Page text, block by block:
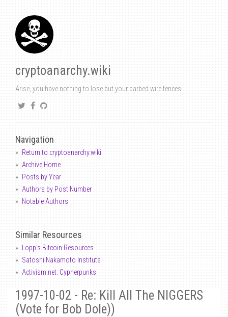
cryptoanarchy.wiki
Arise, you have nothing to lose but your barbed wire fences!
Navigation
Return to cryptoanarchy.wiki
Archive Home
Posts by Year
Authors by Post Number
Notable Authors
Similar Resources
Lopp's Bitcoin Resources
Satoshi Nakamoto Institute
Activism.net: Cypherpunks
1997-10-02 - Re: Kill All The NIGGERS
(Vote for Bob Dole))